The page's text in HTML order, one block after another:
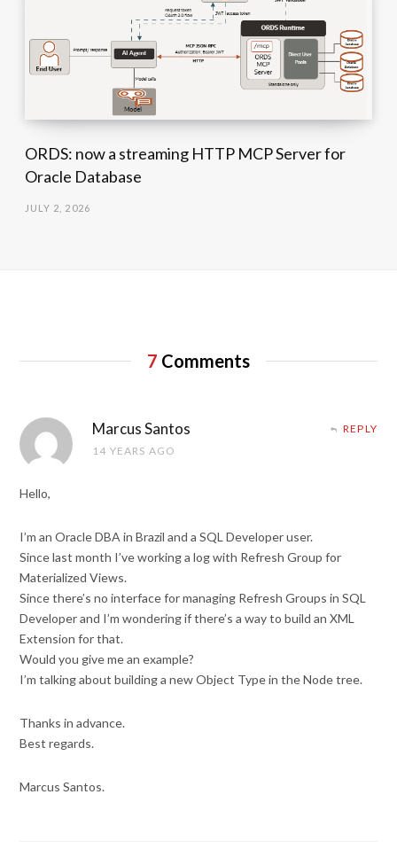
ORDS: now a streaming HTTP MCP Server for
Oracle Database
JULY 2, 2026
7 Comments
Marcus Santos
14 YEARS AGO
REPLY
Hello,
I’m an Oracle DBA in Brazil and a SQL Developer user.
Since last month I’ve working a log with Refresh Group for
Materialized Views.
Since there’s no interface for managing Refresh Groups in SQL
Developer and I’m wondering if there’s a way to build an XML
Extension for that.
Would you give me an example?
I’m talking about building a new Object Type in the Node tree.
Thanks in advance.
Best regards.
Marcus Santos.